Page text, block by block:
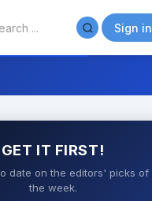
Sign in
GET IT FIRST!
date on the editors' picks of
the week.